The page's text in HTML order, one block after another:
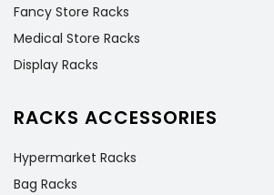
Fancy Store Racks
Medical Store Racks
Display Racks
RACKS ACCESSORIES
Hypermarket Racks
Bag Racks